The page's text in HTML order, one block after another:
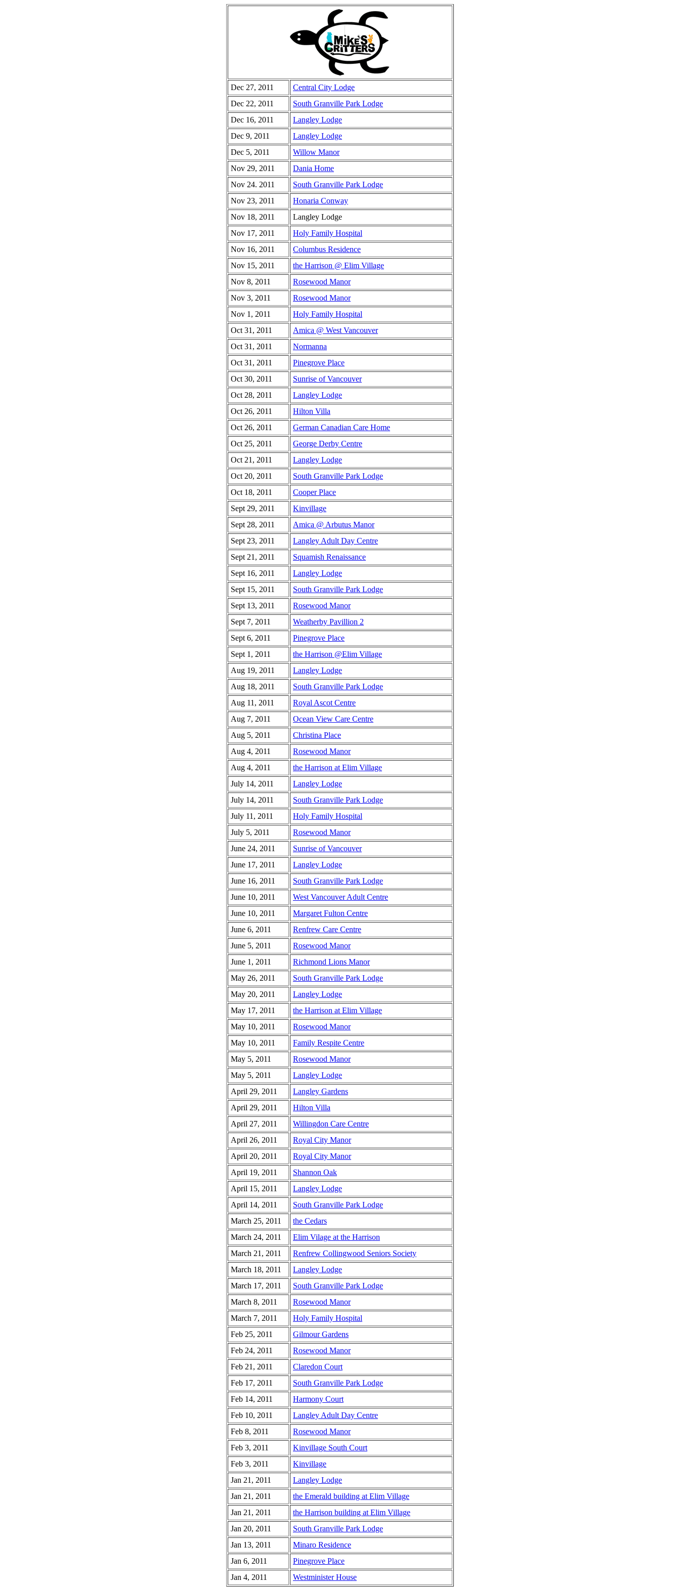
Dec 27, 2011
Central City Lodge
Dec 22, 2011
South Granville Park Lodge
Dec 16, 2011
Langley Lodge
Dec 9, 2011
Langley Lodge
Dec 5, 2011
Willow Manor
Nov 29, 2011
Dania Home
Nov 24. 2011
South Granville Park Lodge
Nov 23, 2011
Honaria Conway
Nov 18, 2011
Langley Lodge
Nov 17, 2011
Holy Family Hospital
Nov 16, 2011
Columbus Residence
Nov 15, 2011
the Harrison @ Elim Village
Nov 8, 2011
Rosewood Manor
Nov 3, 2011
Rosewood Manor
Nov 1, 2011
Holy Family Hospital
Oct 31, 2011
Amica @ West Vancouver
Oct 31, 2011
Normanna
Oct 31, 2011
Pinegrove Place
Oct 30, 2011
Sunrise of Vancouver
Oct 28, 2011
Langley Lodge
Oct 26, 2011
Hilton Villa
Oct 26, 2011
German Canadian Care Home
Oct 25, 2011
George Derby Centre
Oct 21, 2011
Langley Lodge
Oct 20, 2011
South Granville Park Lodge
Oct 18, 2011
Cooper Place
Sept 29, 2011
Kinvillage
Sept 28, 2011
Amica @ Arbutus Manor
Sept 23, 2011
Langley Adult Day Centre
Sept 21, 2011
Squamish Renaissance
Sept 16, 2011
Langley Lodge
Sept 15, 2011
South Granville Park Lodge
Sept 13, 2011
Rosewood Manor
Sept 7, 2011
Weatherby Pavillion 2
Sept 6, 2011
Pinegrove Place
Sept 1, 2011
the Harrison @Elim Village
Aug 19, 2011
Langley Lodge
Aug 18, 2011
South Granville Park Lodge
Aug 11, 2011
Royal Ascot Centre
Aug 7, 2011
Ocean View Care Centre
Aug 5, 2011
Christina Place
Aug 4, 2011
Rosewood Manor
Aug 4, 2011
the Harrison at Elim Village
July 14, 2011
Langley Lodge
July 14, 2011
South Granville Park Lodge
July 11, 2011
Holy Family Hospital
July 5, 2011
Rosewood Manor
June 24, 2011
Sunrise of Vancouver
June 17, 2011
Langley Lodge
June 16, 2011
South Granville Park Lodge
June 10, 2011
West Vancouver Adult Centre
June 10, 2011
Margaret Fulton Centre
June 6, 2011
Renfrew Care Centre
June 5, 2011
Rosewood Manor
June 1, 2011
Richmond Lions Manor
May 26, 2011
South Granville Park Lodge
May 20, 2011
Langley Lodge
May 17, 2011
the Harrison at Elim Village
May 10, 2011
Rosewood Manor
May 10, 2011
Family Respite Centre
May 5, 2011
Rosewood Manor
May 5, 2011
Langley Lodge
April 29, 2011
Langley Gardens
April 29, 2011
Hilton Villa
April 27, 2011
Willingdon Care Centre
April 26, 2011
Royal City Manor
April 20, 2011
Royal City Manor
April 19, 2011
Shannon Oak
April 15, 2011
Langley Lodge
April 14, 2011
South Granville Park Lodge
March 25, 2011
the Cedars
March 24, 2011
Elim Vilage at the Harrison
March 21, 2011
Renfrew Collingwood Seniors Society
March 18, 2011
Langley Lodge
March 17, 2011
South Granville Park Lodge
March 8, 2011
Rosewood Manor
March 7, 2011
Holy Family Hospital
Feb 25, 2011
Gilmour Gardens
Feb 24, 2011
Rosewood Manor
Feb 21, 2011
Claredon Court
Feb 17, 2011
South Granville Park Lodge
Feb 14, 2011
Harmony Court
Feb 10, 2011
Langley Adult Day Centre
Feb 8, 2011
Rosewood Manor
Feb 3, 2011
Kinvillage South Court
Feb 3, 2011
Kinvillage
Jan 21, 2011
Langley Lodge
Jan 21, 2011
the Emerald building at Elim Village
Jan 21, 2011
the Harrison building at Elim Village
Jan 20, 2011
South Granville Park Lodge
Jan 13, 2011
Minaro Residence
Jan 6, 2011
Pinegrove Place
Jan 4, 2011
Westminister House